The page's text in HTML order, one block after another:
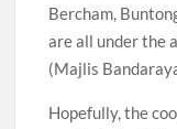
Bercham,
are all under the
(Majlis
Hopefully, the